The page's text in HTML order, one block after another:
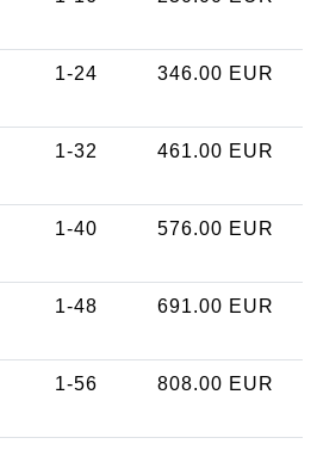
1-24 346.00 EUR
1-32 461.00 EUR
1-40 576.00 EUR
1-48 691.00 EUR
1-56 808.00 EUR